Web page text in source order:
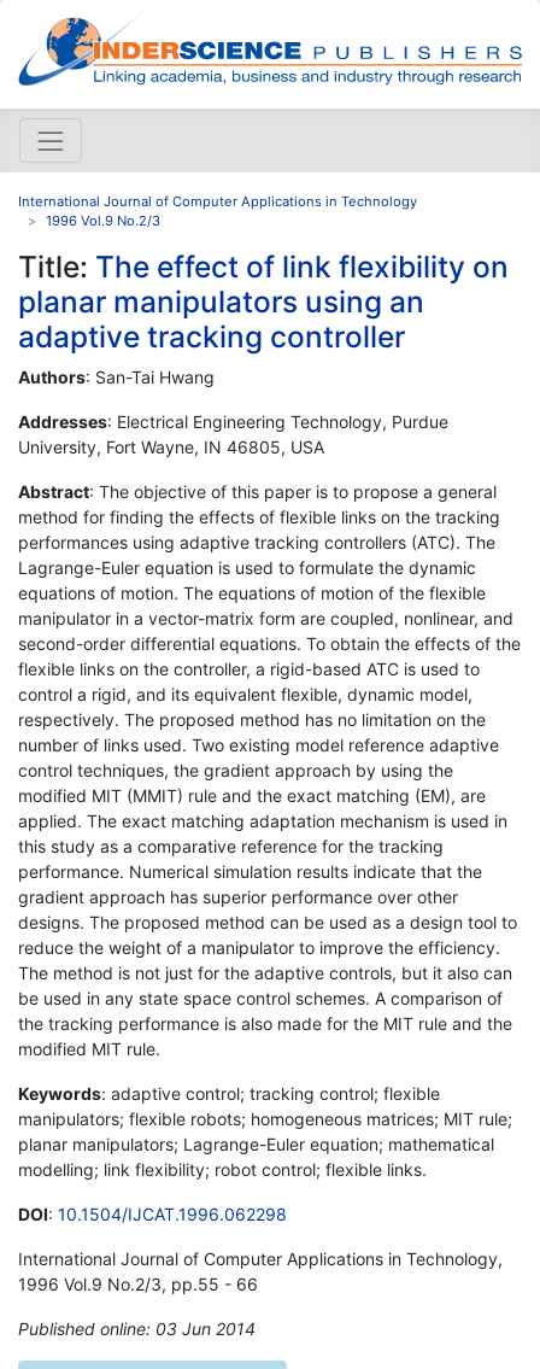
International Journal of Computer Applications in Technology
1996 Vol.9 No.2/3
Title: The effect of link flexibility on
planar manipulators using an
adaptive tracking controller
Authors: San-Tai Hwang
Addresses: Electrical Engineering Technology, Purdue
University, Fort Wayne, IN 46805, USA
Abstract: The objective of this paper is to propose a general
method for finding the effects of flexible links on the tracking
performances using adaptive tracking controllers (ATC). The
Lagrange-Euler equation is used to formulate the dynamic
equations of motion. The equations of motion of the flexible
manipulator in a vector-matrix form are coupled, nonlinear, and
second-order differential equations. To obtain the effects of the
flexible links on the controller, a rigid-based ATC is used to
control a rigid, and its equivalent flexible, dynamic model,
respectively. The proposed method has no limitation on the
number of links used. Two existing model reference adaptive
control techniques, the gradient approach by using the
modified MIT (MMIT) rule and the exact matching (EM), are
applied. The exact matching adaptation mechanism is used in
this study as a comparative reference for the tracking
performance. Numerical simulation results indicate that the
gradient approach has superior performance over other
designs. The proposed method can be used as a design tool to
reduce the weight of a manipulator to improve the efficiency.
The method is not just for the adaptive controls, but it also can
be used in any state space control schemes. A comparison of
the tracking performance is also made for the MIT rule and the
modified MIT rule.
Keywords: adaptive control; tracking control; flexible
manipulators; flexible robots; homogeneous matrices; MIT rule;
planar manipulators; Lagrange-Euler equation; mathematical
modelling; link flexibility; robot control; flexible links.
DOI: 10.1504/IJCAT.1996.062298
International Journal of Computer Applications in Technology,
1996 Vol.9 No.2/3, pp.55 - 66
Published online: 03 Jun 2014